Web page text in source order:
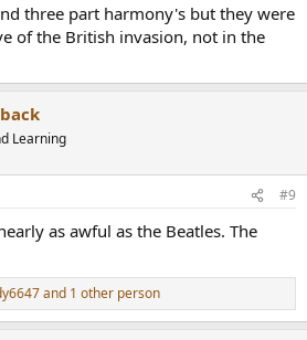
three part harmony's but they were
of the British invasion, not in the
Learning
#9
as awful as the Beatles. The
and 1 other person